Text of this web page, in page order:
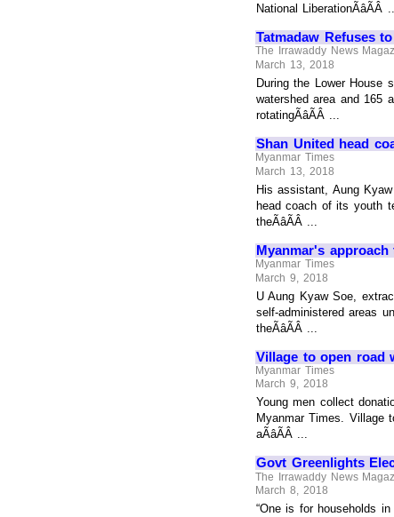
National LiberationÃâÃÂ ...
Tatmadaw Refuses
The Irrawaddy News
March 13, 2018
During the Lower House
watershed area and 165
rotatingÃâÃÂ ...
Shan United head
Myanmar Times
March 13, 2018
His assistant, Aung
head coach of its youth
theÃâÃÂ ...
Myanmar's
Myanmar Times
March 9, 2018
U Aung Kyaw Soe,
self-administered areas
theÃâÃÂ ...
Village to open road
Myanmar Times
March 9, 2018
Young men collect
Myanmar Times. Village
aÃâÃÂ ...
Govt Greenlights
The Irrawaddy News
March 8, 2018
“One is for households